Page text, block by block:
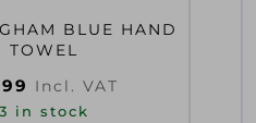
BLUE HAND
TOWEL
Incl. VAT
3 in stock